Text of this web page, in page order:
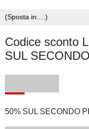
Codice sconto
SUL
50% SUL SECONDO